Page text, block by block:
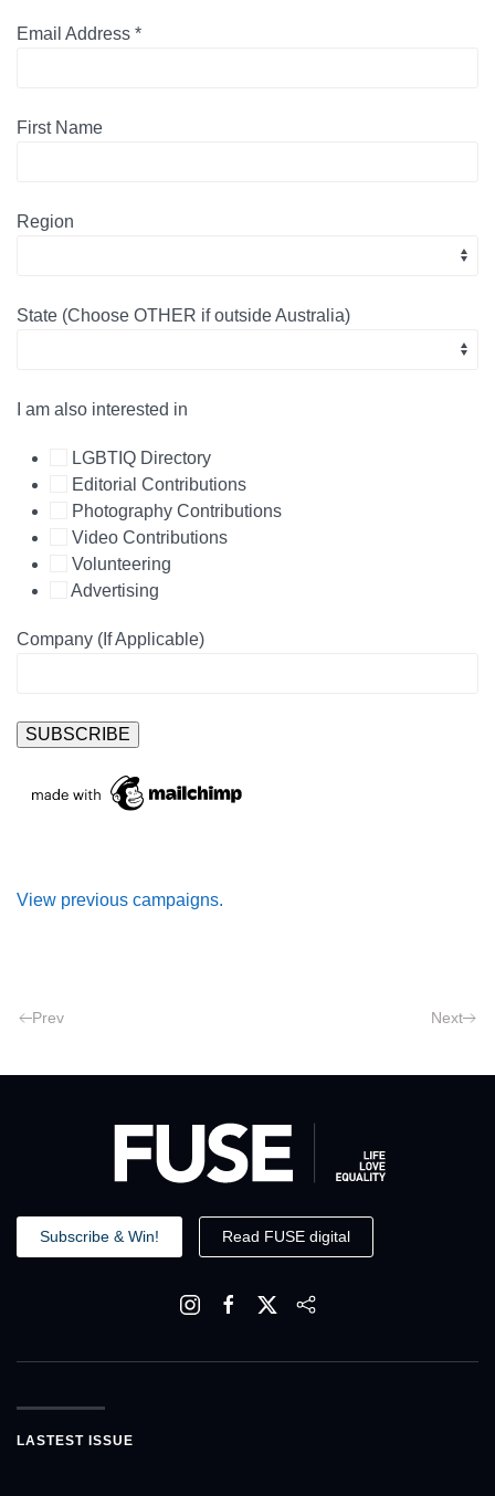
Email Address *
First Name
Region
State (Choose OTHER if outside Australia)
I am also interested in
LGBTIQ Directory
Editorial Contributions
Photography Contributions
Video Contributions
Volunteering
Advertising
Company (If Applicable)
View previous campaigns.
Prev Next
Subscribe & Win! Read FUSE digital
LASTEST ISSUE